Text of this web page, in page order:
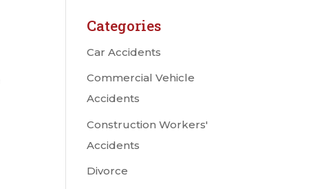
Categories
Car Accidents
Commercial Vehicle
Accidents
Construction Workers'
Accidents
Divorce